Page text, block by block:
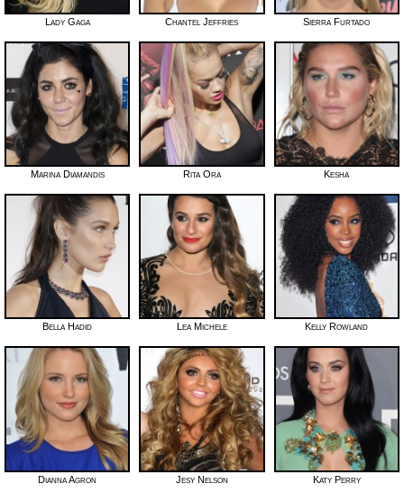
Lady Gaga Chantel Jeffries Sierra Furtado
Marina Diamandis Rita Ora Kesha
Bella Hadid Lea Michele Kelly Rowland
Dianna Agron Jesy Nelson Katy Perry